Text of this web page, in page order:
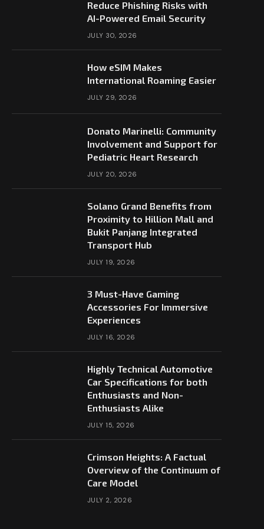
Reduce Phishing Risks with
AI-Powered Email Security
JULY 30, 2026
How eSIM Makes
International Roaming Easier
JULY 29, 2026
Donato Marinelli: Community
Involvement and Support for
Pediatric Heart Research
JULY 20, 2026
Solano Grand Benefits from
Proximity to Hillion Mall and
Bukit Panjang Integrated
Transport Hub
JULY 19, 2026
3 Must-Have Gaming
Accessories For Immersive
Experiences
JULY 16, 2026
Highly Technical Automotive
Car Specifications for both
Enthusiasts and Non-
Enthusiasts Alike
JULY 15, 2026
Crimson Heights: A Factual
Overview of the Continuum of
Care Model
JULY 2, 2026